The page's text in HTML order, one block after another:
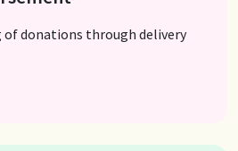
donations through delivery